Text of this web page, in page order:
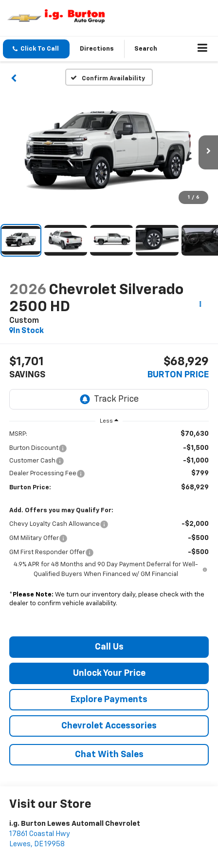
Click To Call Directions Search
Confirm Availability
1 / 6
2026 Chevrolet Silverado
2500 HD
Custom
In Stock
$1,701
SAVINGS
$68,929
BURTON PRICE
Less
MSRP: $70,630
Burton Discount -$1,500
Customer Cash -$1,000
Dealer Processing Fee $799
Burton Price: $68,929
Add. Offers you may Qualify For:
Chevy Loyalty Cash Allowance -$2,000
GM Military Offer -$500
GM First Responder Offer -$500
4.9% APR for 48 Months and 90 Day Payment Deferral for Well-
Qualified Buyers When Financed w/ GM Financial
* Please Note: We turn our inventory daily, please check with the
dealer to confirm vehicle availability.
Call Us
Unlock Your Price
Explore Payments
Chevrolet Accessories
Chat With Sales
Visit our Store
i.g. Burton Lewes Automall Chevrolet
17861 Coastal Hwy
Lewes, DE19958